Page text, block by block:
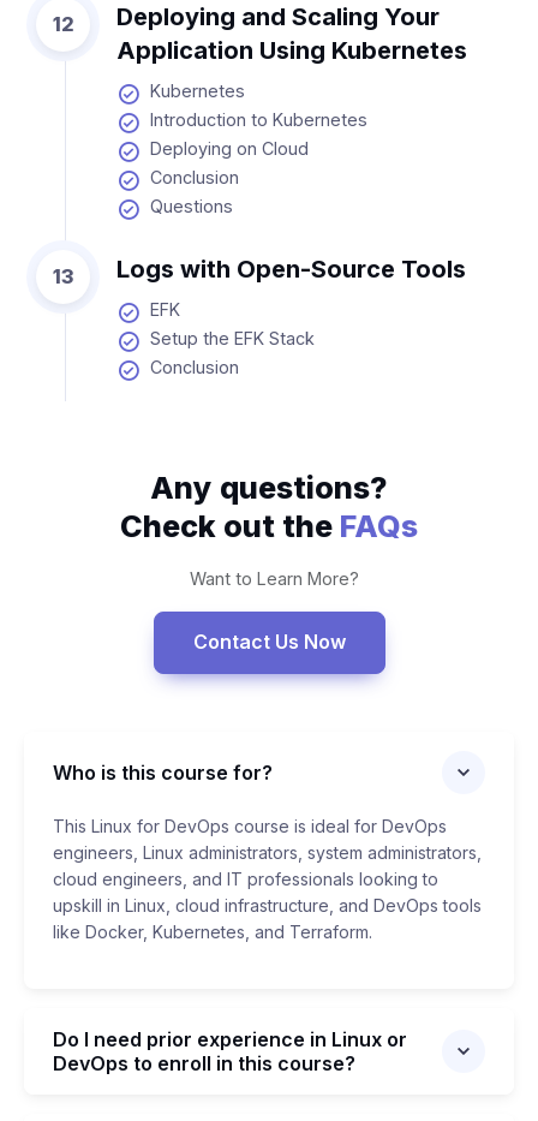
12
Deploying and Scaling Your
Application Using Kubernetes
Kubernetes
Introduction to Kubernetes
Deploying on Cloud
Conclusion
Questions
13 Logs with Open-Source Tools
EFK
Setup the EFK Stack
Conclusion
Any questions?
Check out the FAQs
Want to Learn More?
Contact Us Now
Who is this course for?
This Linux for DevOps course is ideal for DevOps
engineers, Linux administrators, system administrators,
cloud engineers, and IT professionals looking to
upskill in Linux, cloud infrastructure, and DevOps tools
like Docker, Kubernetes, and Terraform.
Do I need prior experience in Linux or
DevOps to enroll in this course?